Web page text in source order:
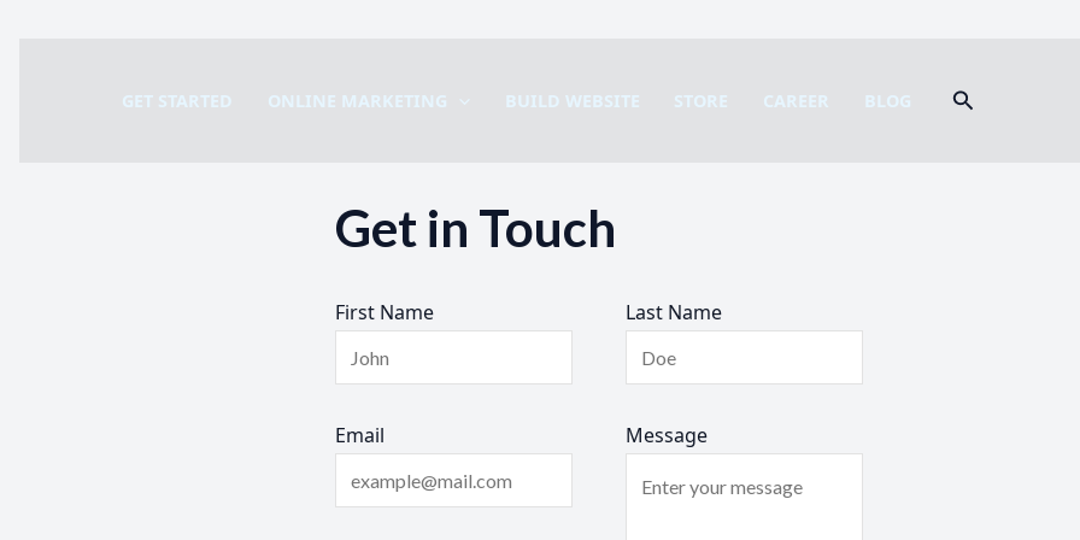
GET STARTED ONLINE MARKETING BUILD WEBSITE STORE CAREER BLOG Search
Get in Touch
First Name Last Name
Email Message